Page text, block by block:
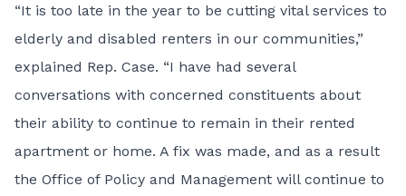
“It is too late in the year to be cutting vital services to
elderly and disabled renters in our communities,”
explained Rep. Case. “I have had several
conversations with concerned constituents about
their ability to continue to remain in their rented
apartment or home. A fix was made, and as a result
the Office of Policy and Management will continue to